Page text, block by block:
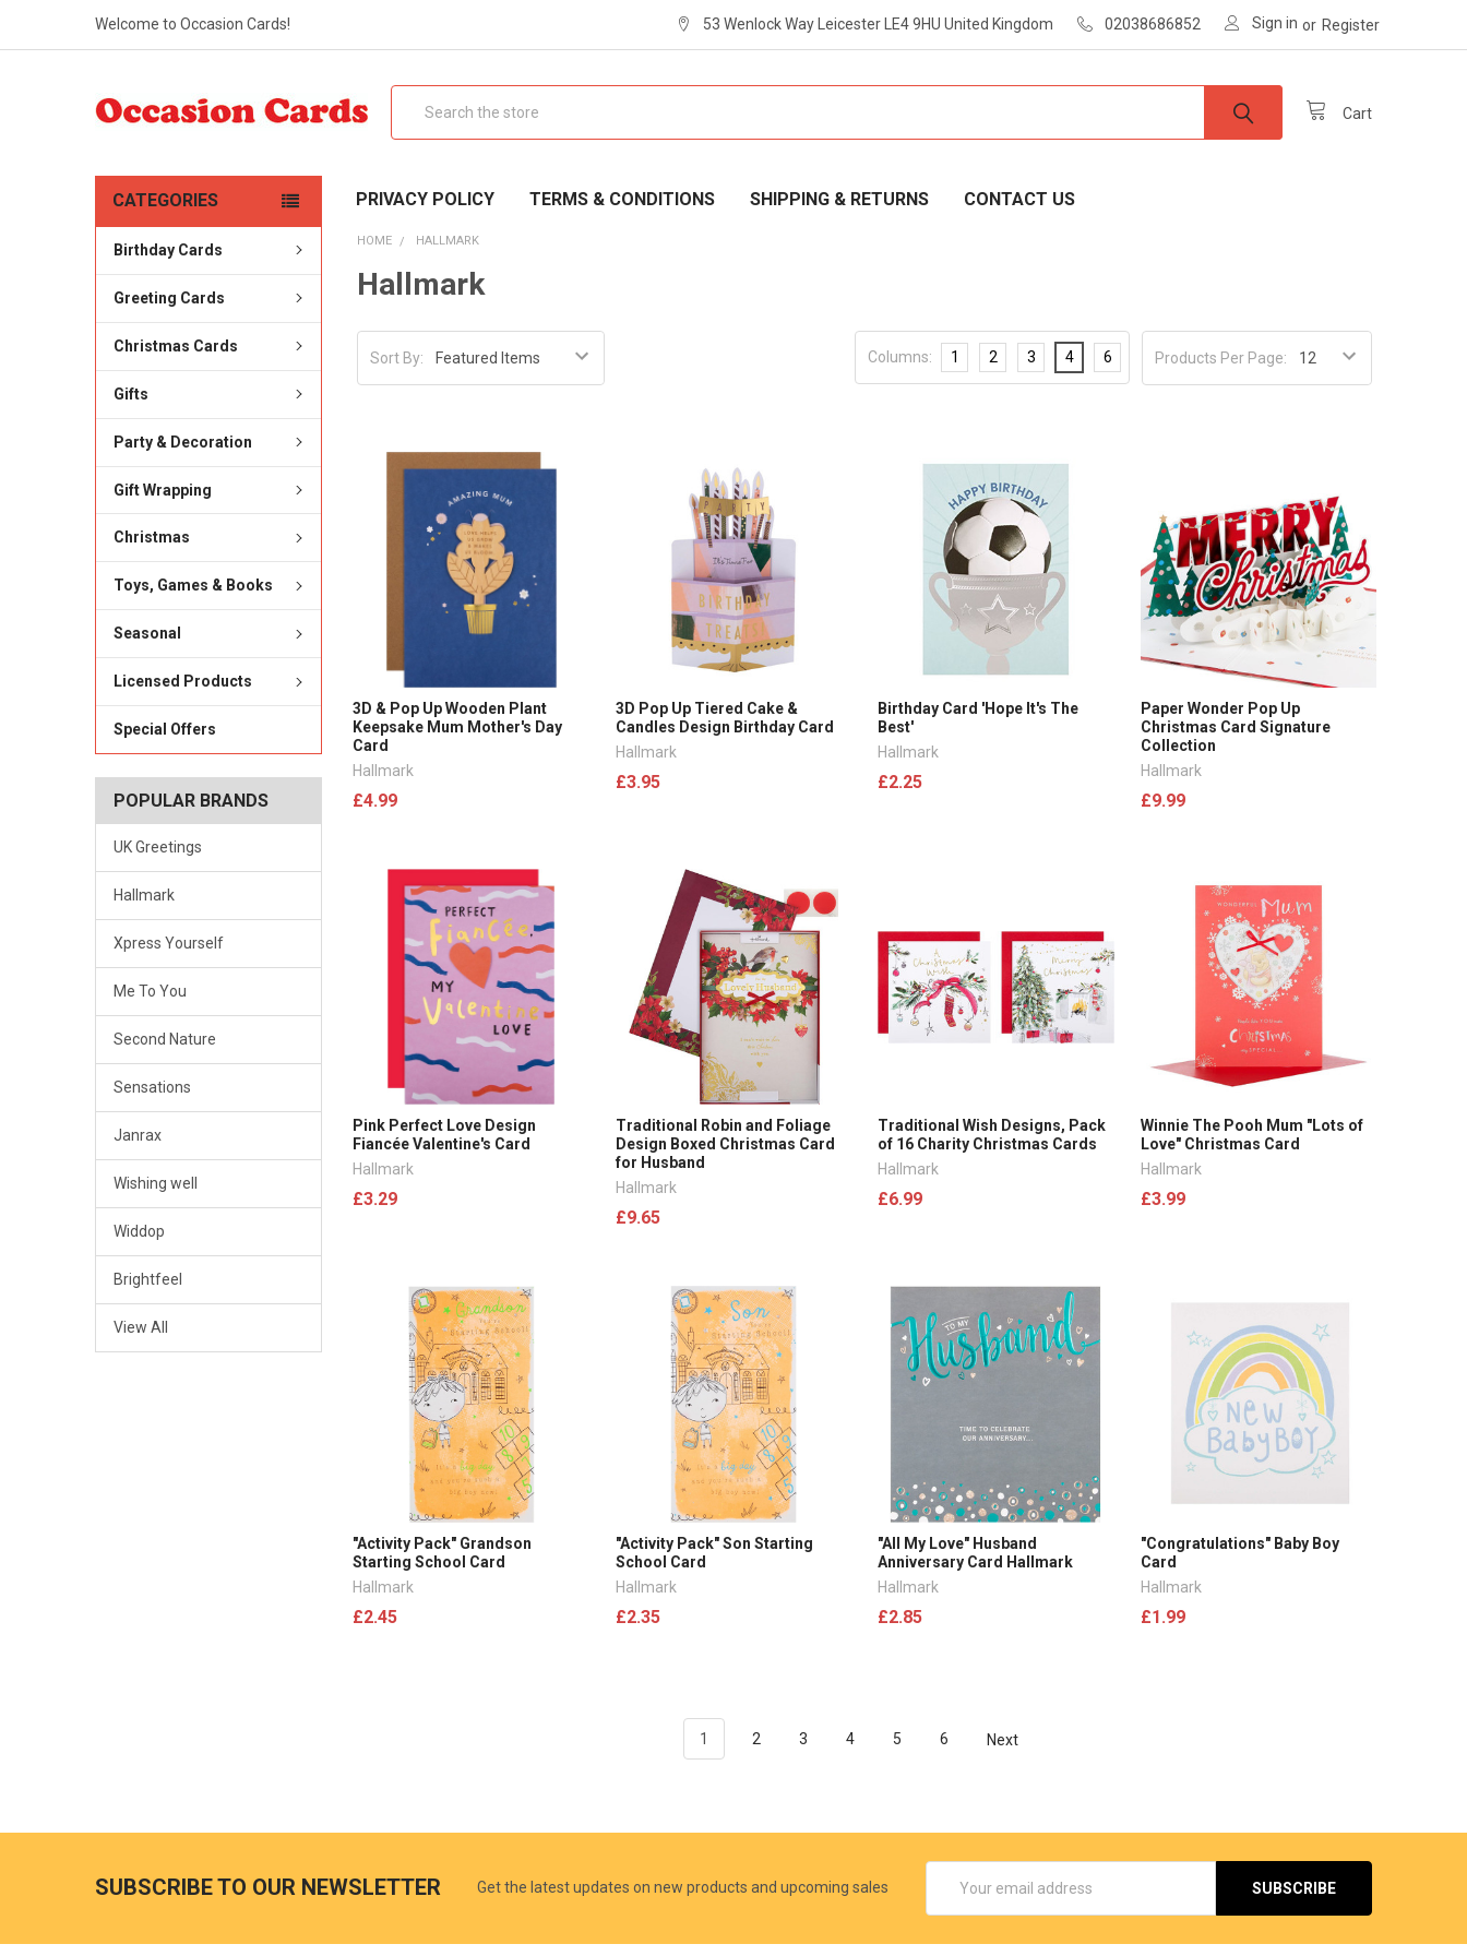
Welcome to Occasion Cards! 53 Wenlock Way Leicester LE4 9HU United Kingdom 02038686852 Sign in or Register
Cart
PRIVACY POLICY TERMS & CONDITIONS SHIPPING & RETURNS CONTACT US
CATEGORIES
Birthday Cards
Greeting Cards
Christmas Cards
Gifts
Party & Decoration
Gift Wrapping
Christmas
Toys, Games & Books
Seasonal
Licensed Products
Special Offers
POPULAR BRANDS
UK Greetings
Hallmark
Xpress Yourself
Me To You
Second Nature
Sensations
Janrax
Wishing well
Widdop
Brightfeel
View All
HOME HALLMARK
Hallmark
Sort By: Products Per Page:
Columns: 1 2 3 4 6
3D & Pop Up Wooden Plant
Keepsake Mum Mother's Day
Card
Hallmark
£4.99
3D Pop Up Tiered Cake &
Candles Design Birthday Card
Hallmark
£3.95
Birthday Card 'Hope It's The
Best'
Hallmark
£2.25
Paper Wonder Pop Up
Christmas Card Signature
Collection
Hallmark
£9.99
Pink Perfect Love Design
Fiancée Valentine's Card
Hallmark
£3.29
Traditional Robin and Foliage
Design Boxed Christmas Card
for Husband
Hallmark
£9.65
Traditional Wish Designs, Pack
of 16 Charity Christmas Cards
Hallmark
£6.99
Winnie The Pooh Mum "Lots of
Love" Christmas Card
Hallmark
£3.99
"Activity Pack" Grandson
Starting School Card
Hallmark
£2.45
"Activity Pack" Son Starting
School Card
Hallmark
£2.35
"All My Love" Husband
Anniversary Card Hallmark
Hallmark
£2.85
"Congratulations" Baby Boy
Card
Hallmark
£1.99
1 2 3 4 5 6 Next
SUBSCRIBE TO OUR NEWSLETTER Get the latest updates on new products and upcoming sales
Address